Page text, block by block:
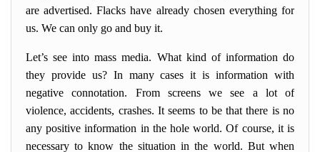
are advertised. Flacks have already chosen everything for
us. We can only go and buy it.
Let’s see into mass media. What kind of information do
they provide us? In many cases it is information with
negative connotation. From screens we see a lot of
violence, accidents, crashes. It seems to be that there is no
any positive information in the hole world. Of course, it is
necessary to know the situation in the world. But when